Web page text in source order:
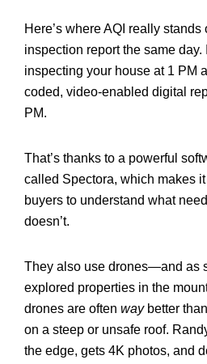
Here’s where AQI really stands
inspection report the same day.
inspecting your house at 1 PM
coded, video-enabled digital
PM.
That’s thanks to a powerful
called Spectora, which makes
buyers to understand what
doesn’t.
They also use drones—and as
explored properties in the
drones are often waybetter
on a steep or unsafe roof.
the edge, gets 4K photos, and